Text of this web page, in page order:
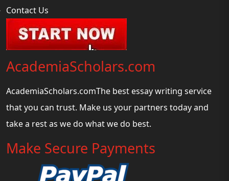
Contact Us
AcademiaScholars.com
AcademiaScholars.comThe best essay writing service
that you can trust. Make us your partners today and
take a rest as we do what we do best.
Make Secure Payments